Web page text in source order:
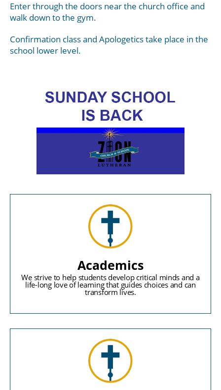
Enter through the doors near the church office and
walk down to the gym.
Confirmation class and Apologetics take place in the
school lower level.
Academics
We strive to help students develop critical minds and a
life-long love of learning that guides choices and can
transform lives.